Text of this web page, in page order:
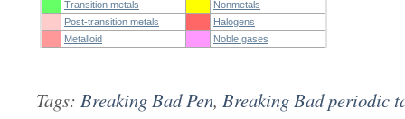
Transition metals
Nonmetals
Post-transition metals
Halogens
Metalloid
Noble gases
Tags: Breaking Bad Pen, Breaking Bad periodic